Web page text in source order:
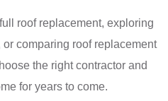
roof replacement, exploring
comparing roof replacement
the right contractor and
for years to come.